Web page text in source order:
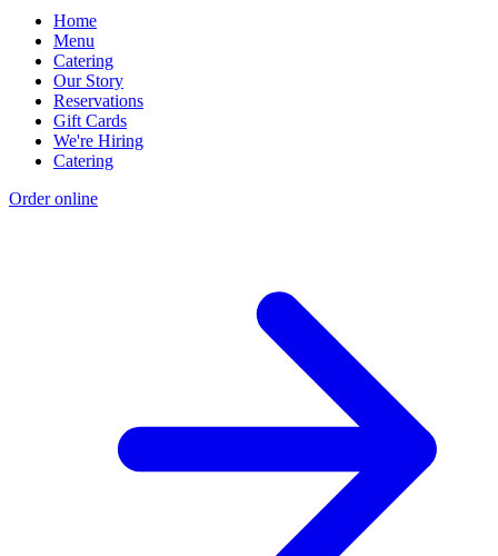
Home
Menu
Catering
Our Story
Reservations
Gift Cards
We're Hiring
Catering
Order online